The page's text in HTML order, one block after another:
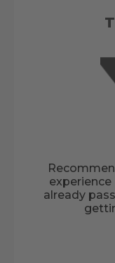
experience
already